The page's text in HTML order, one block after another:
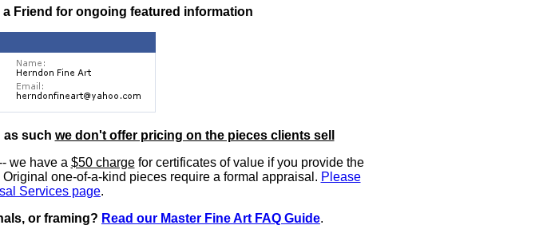
Friend for ongoing featured information
as such we don't offer pricing on the pieces clients sell
we have a $50 chargefor certificates of value if you provide the
one-of-a-kind pieces require a formal appraisal. Please
Services page.
or framing? Read our Master Fine Art FAQ Guide.